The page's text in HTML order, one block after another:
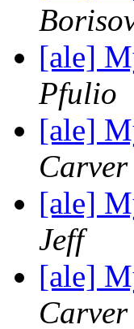
[ale]
Pfulio
[ale]
Carver
[ale]
Jeff
[ale]
Carver